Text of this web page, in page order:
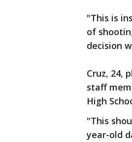
"This is
of
decision
Cruz, 24,
staff
High
"This
year-old